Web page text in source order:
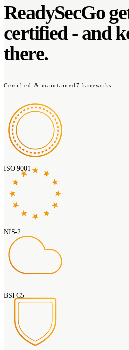
ReadySecGo
certified - and
there.
Certified & maintained 7 frameworks
ISO 9001
NIS-2
BSI C5